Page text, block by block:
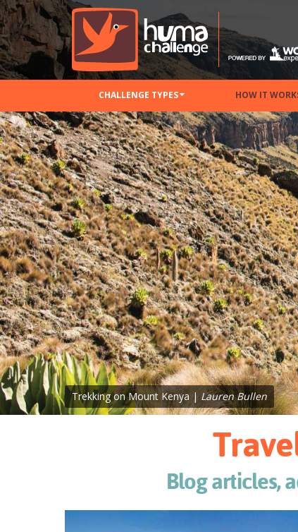
CHALLENGE TYPES HOW IT
Trekking on Mount Kenya |Lauren Bullen
Blog articles,